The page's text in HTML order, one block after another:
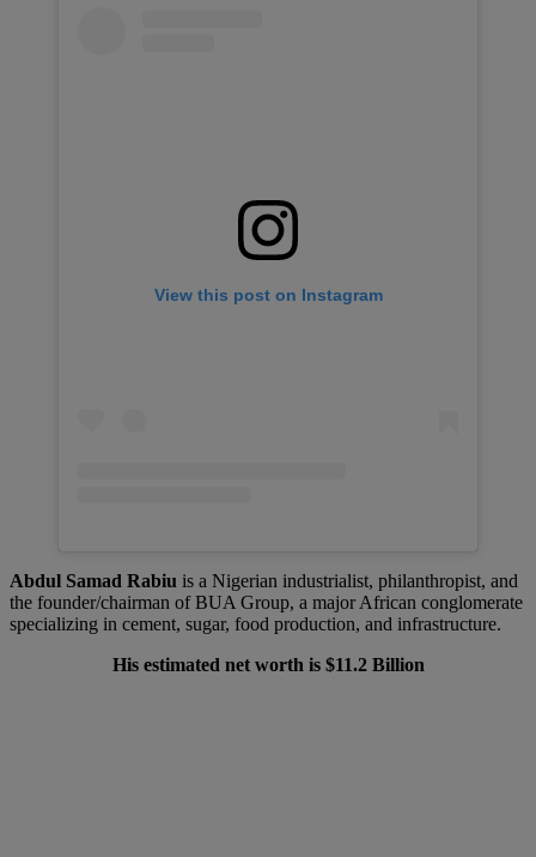
View this post on Instagram
Abdul Samad Rabiu is a Nigerian industrialist, philanthropist, and
the founder/chairman of BUA Group, a major African conglomerate
specializing in cement, sugar, food production, and infrastructure.
His estimated net worth is $11.2 Billion